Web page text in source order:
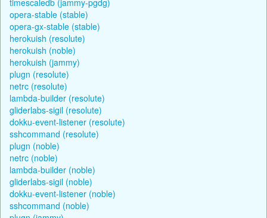
opera-stable (stable)
opera-gx-stable (stable)
herokuish (resolute)
herokuish (noble)
herokuish (jammy)
plugn (resolute)
netrc (resolute)
lambda-builder (resolute)
gliderlabs-sigil (resolute)
dokku-event-listener (resolute)
sshcommand (resolute)
plugn (noble)
netrc (noble)
lambda-builder (noble)
gliderlabs-sigil (noble)
dokku-event-listener (noble)
sshcommand (noble)